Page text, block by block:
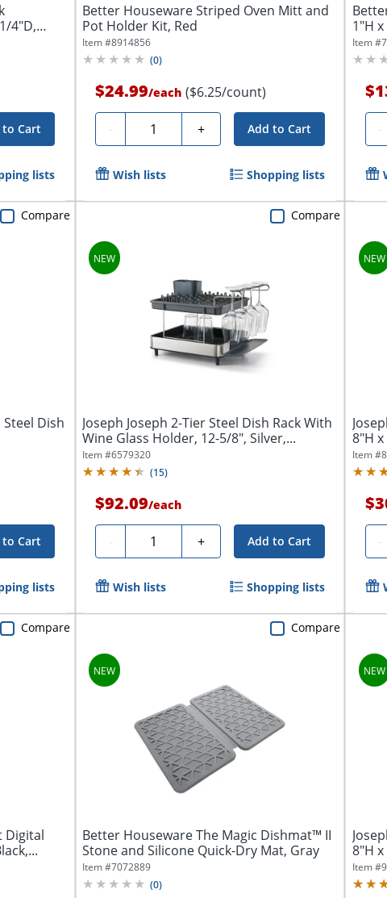
4"D,
to Cart
lists
Better Houseware Striped Oven Mitt and
Pot Holder Kit, Red
Item #8914856
(0)
$24.99/each ($6.25/count)
- Quantity + Add to Cart
Wish lists Shopping lists
1"H
Item #
-
Steel Dish
to Cart
Compare
lists
Joseph Joseph 2-Tier Steel Dish Rack With
Wine Glass Holder, 12-5/8", Silver,...
Item #6579320
(15)
$92.09/each
- Quantity + Add to Cart
Compare
Wish lists Shopping lists
8"H
Item #
-
Digital
Compare
Better Houseware The Magic Dishmat™ II
Stone and Silicone Quick-Dry Mat, Gray
Item #7072889
(0)
Compare
8"H
Item #